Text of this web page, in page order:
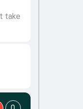
take